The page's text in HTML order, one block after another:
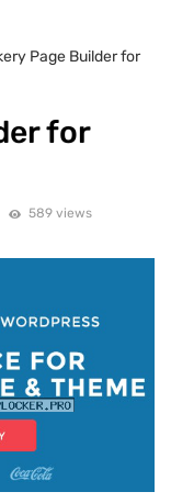
Page Builder for
for
589 views